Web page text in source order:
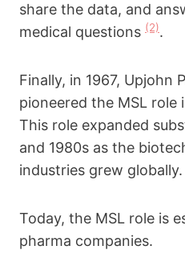
share the data, and
medical questions (2).
Finally, in 1967, Upjohn
pioneered the MSL role
This role expanded
and 1980s as the
industries grew globally.
Today, the MSL role is
pharma companies.